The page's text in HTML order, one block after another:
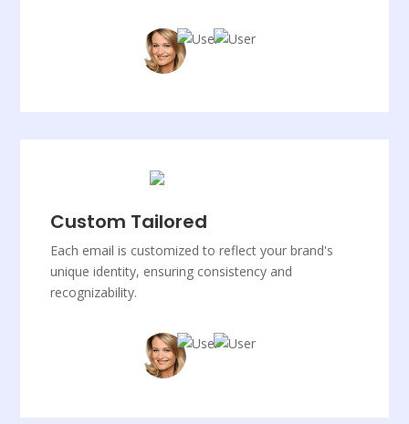
Custom Tailored
Each email is customized to reflect your brand's
unique identity, ensuring consistency and
recognizability.